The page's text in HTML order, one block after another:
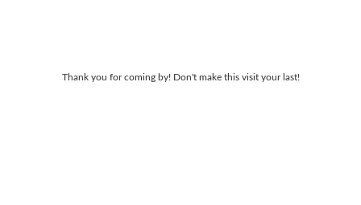
Thank you for coming by! Don't make this visit your last!